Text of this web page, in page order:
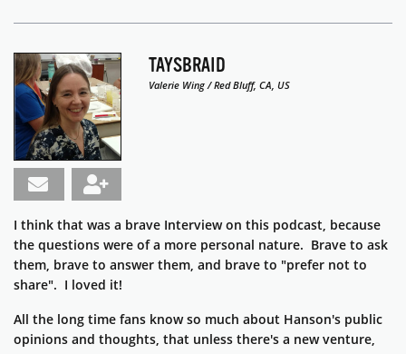
TAYSBRAID
Valerie Wing / Red Bluff, CA, US
I think that was a brave Interview on this podcast, because
the questions were of a more personal nature. Brave to ask
them, brave to answer them, and brave to "prefer not to
share". I loved it!
All the long time fans know so much about Hanson's public
opinions and thoughts, that unless there's a new venture,